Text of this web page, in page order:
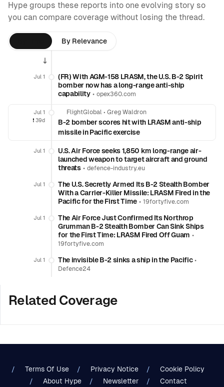
Hype groups these reports into one evolving story so
you can compare coverage without losing the thread.
By Relevance
Jul 1
(FR) With AGM-158 LRASM, the U.S. B-2 Spirit
bomber now has a long-range anti-ship
capability• opex360.com
Jul 1
❗️ 39d
FlightGlobal • Greg Waldron
B-2 bomber scores hit with LRASM anti-ship
missile in Pacific exercise
Jul 1
U.S. Air Force seeks 1,850 km long-range air-
launched weapon to target aircraft and ground
threats• defence-industry.eu
Jul 1
The U.S. Secretly Armed Its B-2 Stealth Bomber
With a Carrier-Killer Missile: LRASM Fired in the
Pacific for the First Time• 19fortyfive.com
Jul 1
The Air Force Just Confirmed Its Northrop
Grumman B-2 Stealth Bomber Can Sink Ships
for the First Time: LRASM Fired Off Guam •
19fortyfive.com
Jul 1 The invisible B-2 sinks a ship in the Pacific•
Defence24
Related Coverage
Terms Of Use Privacy Notice
Cookie Policy
About Hype
Newsletter Contact